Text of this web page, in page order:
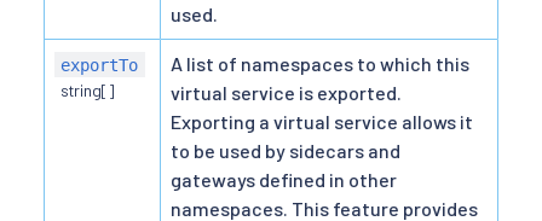
used.
exportTo
string[]
A list of namespaces to which this
virtual service is exported.
Exporting a virtual service allows it
to be used by sidecars and
gateways defined in other
namespaces. This feature provides